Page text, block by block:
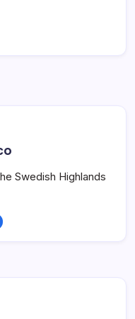
Swedish Highlands